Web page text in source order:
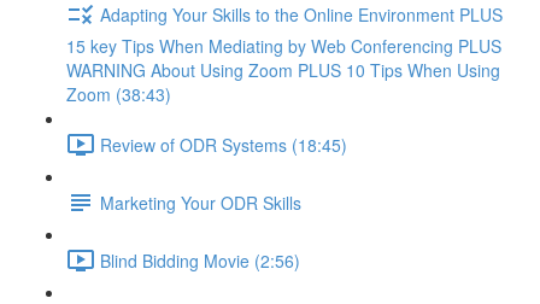
Adapting Your Skills to the Online Environment PLUS
15 key Tips When Mediating by Web Conferencing PLUS
WARNING About Using Zoom PLUS 10 Tips When Using
Zoom (38:43)
Review of ODR Systems (18:45)
Marketing Your ODR Skills
Blind Bidding Movie (2:56)